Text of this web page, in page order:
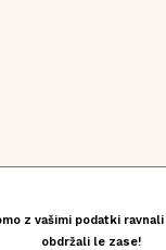
z vašimi podatki
obdržali le zase!